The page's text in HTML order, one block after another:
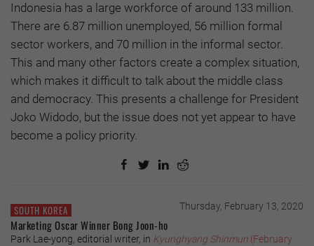
Indonesia has a large workforce of around 133 million.
There are 6.87 million unemployed, 56 million formal
sector workers, and 70 million in the informal sector.
This and many other factors create a complex situation,
which makes it difficult to talk about the middle class
and democracy. This presents a challenge for President
Joko Widodo, but the issue does not yet appear to have
become a policy priority.
SOUTH KOREA Thursday, February 13, 2020
Marketing Oscar Winner Bong Joon-ho
Park Lae-yong, editorial writer, in Kyunghyang Shinmun (February